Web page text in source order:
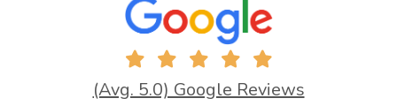
(Avg. 5.0) Google Reviews